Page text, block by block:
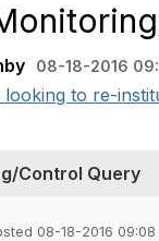
08-18-2016
looking to re-
Control Query
08-18-2016 09:08